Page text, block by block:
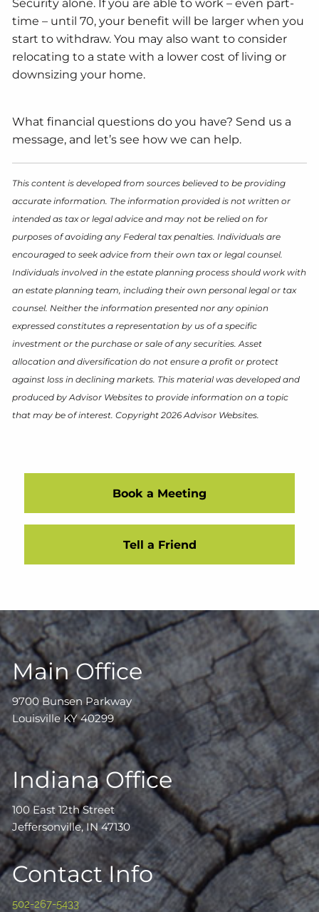
Security alone. If you are able to work – even part-
time – until 70, your benefit will be larger when you
start to withdraw. You may also want to consider
relocating to a state with a lower cost of living or
downsizing your home.
What financial questions do you have? Send us a
message, and let’s see how we can help.
This content is developed from sources believed to be providing
accurate information. The information provided is not written or
intended as tax or legal advice and may not be relied on for
purposes of avoiding any Federal tax penalties. Individuals are
encouraged to seek advice from their own tax or legal counsel.
Individuals involved in the estate planning process should work with
an estate planning team, including their own personal legal or tax
counsel. Neither the information presented nor any opinion
expressed constitutes a representation by us of a specific
investment or the purchase or sale of any securities. Asset
allocation and diversification do not ensure a profit or protect
against loss in declining markets. This material was developed and
produced by Advisor Websites to provide information on a topic
that may be of interest. Copyright 2026 Advisor Websites.
Book a Meeting
Tell a Friend
Main Office
9700 Bunsen Parkway
Louisville KY 40299
Indiana Office
100 East 12th Street
Jeffersonville, IN 47130
Contact Info
502-267-5433